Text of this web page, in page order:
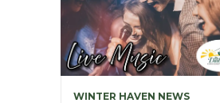
WINTER HAVEN NEWS